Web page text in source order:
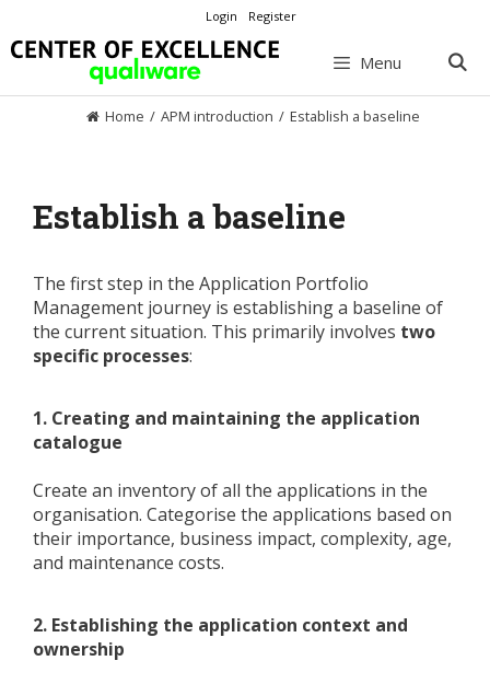
to
content
Login Register
Menu
Home / APM introduction / Establish a baseline
Establish a baseline
The first step in the Application Portfolio
Management journey is establishing a baseline of
the current situation. This primarily involves two
specific processes:
1. Creating and maintaining the application
catalogue
Create an inventory of all the applications in the
organisation. Categorise the applications based on
their importance, business impact, complexity, age,
and maintenance costs.
2. Establishing the application context and
ownership